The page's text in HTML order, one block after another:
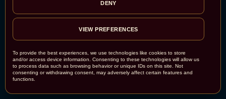
To provide the best experiences, we use technologies like cookies to store
and/or access device information. Consenting to these technologies will allow us
to process data such as browsing behavior or unique IDs on this site. Not
consenting or withdrawing consent, may adversely affect certain features and
functions.
DENY
VIEW PREFERENCES